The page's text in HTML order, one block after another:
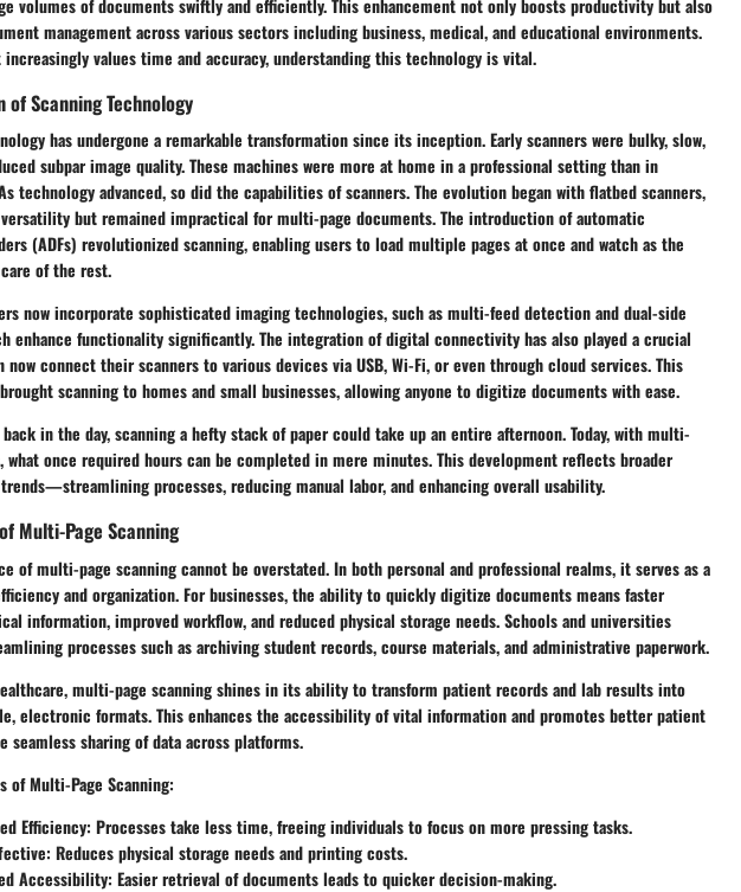
volumes of documents swiftly and efficiently. This enhancement not only boosts productivity but also
management across various sectors including business, medical, and educational environments.
values time and accuracy, understanding this technology is vital.
of Scanning Technology
has undergone a remarkable transformation since its inception. Early scanners were bulky, slow,
subpar image quality. These machines were more at home in a professional setting than in
technology advanced, so did the capabilities of scanners. The evolution began with flatbed scanners,
but remained impractical for multi-page documents. The introduction of automatic
(ADFs) revolutionized scanning, enabling users to load multiple pages at once and watch as the
of the rest.
now incorporate sophisticated imaging technologies, such as multi-feed detection and dual-side
enhance functionality significantly. The integration of digital connectivity has also played a crucial
now connect their scanners to various devices via USB, Wi-Fi, or even through cloud services. This
scanning to homes and small businesses, allowing anyone to digitize documents with ease.
in the day, scanning a hefty stack of paper could take up an entire afternoon. Today, with multi-
what once required hours can be completed in mere minutes. This development reflects broader
processes, reducing manual labor, and enhancing overall usability.
Multi-Page Scanning
of multi-page scanning cannot be overstated. In both personal and professional realms, it serves as a
and organization. For businesses, the ability to quickly digitize documents means faster
information, improved workflow, and reduced physical storage needs. Schools and universities
processes such as archiving student records, course materials, and administrative paperwork.
multi-page scanning shines in its ability to transform patient records and lab results into
electronic formats. This enhances the accessibility of vital information and promotes better patient
seamless sharing of data across platforms.
of Multi-Page Scanning:
Efficiency: Processes take less time, freeing individuals to focus on more pressing tasks.
: Reduces physical storage needs and printing costs.
Accessibility: Easier retrieval of documents leads to quicker decision-making.